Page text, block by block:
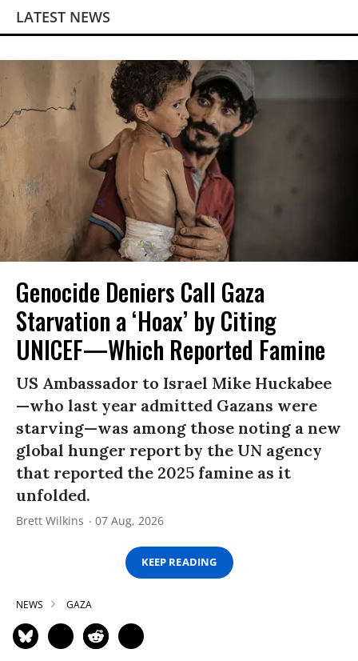
LATEST NEWS
Genocide Deniers Call Gaza
Starvation a ‘Hoax’ by Citing
UNICEF—Which Reported Famine
US Ambassador to Israel Mike Huckabee
—who last year admitted Gazans were
starving—was among those noting a new
global hunger report by the UN agency
that reported the 2025 famine as it
unfolded.
Brett Wilkins 07 Aug, 2026
KEEP READING
NEWS GAZA